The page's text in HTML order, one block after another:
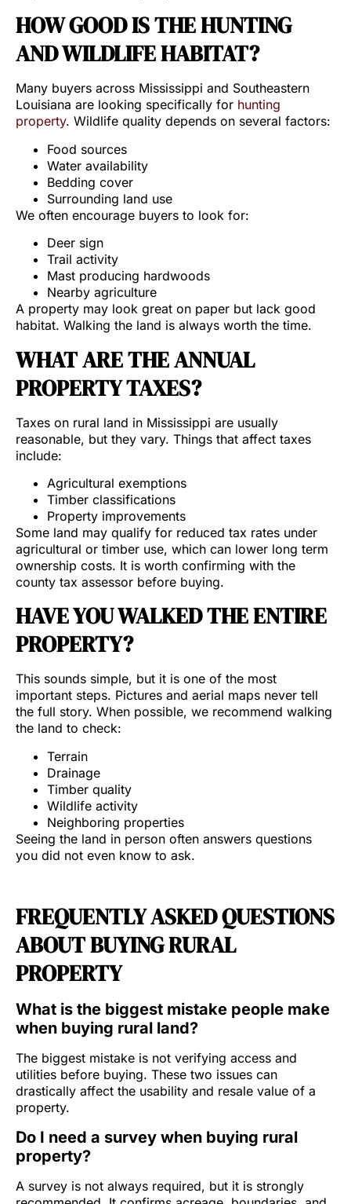
HOW GOOD IS THE HUNTING
AND WILDLIFE HABITAT?
Many buyers across Mississippi and Southeastern
Louisiana are looking specifically for hunting
property. Wildlife quality depends on several factors:
Food sources
Water availability
Bedding cover
Surrounding land use
We often encourage buyers to look for:
Deer sign
Trail activity
Mast producing hardwoods
Nearby agriculture
A property may look great on paper but lack good
habitat. Walking the land is always worth the time.
WHAT ARE THE ANNUAL
PROPERTY TAXES?
Taxes on rural land in Mississippi are usually
reasonable, but they vary. Things that affect taxes
include:
Agricultural exemptions
Timber classifications
Property improvements
Some land may qualify for reduced tax rates under
agricultural or timber use, which can lower long term
ownership costs. It is worth confirming with the
county tax assessor before buying.
HAVE YOU WALKED THE ENTIRE
PROPERTY?
This sounds simple, but it is one of the most
important steps. Pictures and aerial maps never tell
the full story. When possible, we recommend walking
the land to check:
Terrain
Drainage
Timber quality
Wildlife activity
Neighboring properties
Seeing the land in person often answers questions
you did not even know to ask.
FREQUENTLY ASKED QUESTIONS
ABOUT BUYING RURAL
PROPERTY
What is the biggest mistake people make
when buying rural land?
The biggest mistake is not verifying access and
utilities before buying. These two issues can
drastically affect the usability and resale value of a
property.
Do I need a survey when buying rural
property?
A survey is not always required, but it is strongly